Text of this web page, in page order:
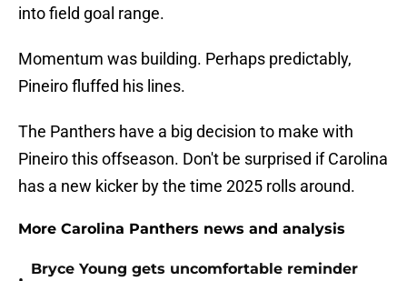
into field goal range.
Momentum was building. Perhaps predictably,
Pineiro fluffed his lines.
The Panthers have a big decision to make with
Pineiro this offseason. Don't be surprised if Carolina
has a new kicker by the time 2025 rolls around.
More Carolina Panthers news and analysis
Bryce Young gets uncomfortable reminder